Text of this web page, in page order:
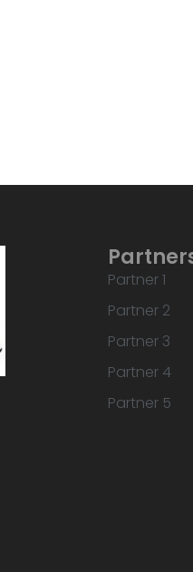
Partner 1
Partner 2
Partner 3
Partner 4
Partner 5